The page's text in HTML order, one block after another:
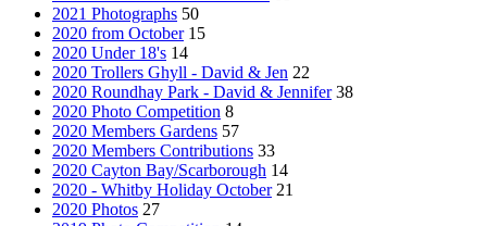
2021 Photographs 50
2020 from October 15
2020 Under 18's 14
2020 Trollers Ghyll - David & Jen 22
2020 Roundhay Park - David & Jennifer 38
2020 Photo Competition 8
2020 Members Gardens 57
2020 Members Contributions 33
2020 Cayton Bay/Scarborough 14
2020 - Whitby Holiday October 21
2020 Photos 27